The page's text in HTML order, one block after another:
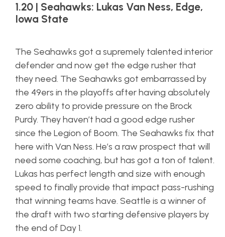
1.20 | Seahawks: Lukas Van Ness, Edge,
Iowa State
The Seahawks got a supremely talented interior
defender and now get the edge rusher that
they need. The Seahawks got embarrassed by
the 49ers in the playoffs after having absolutely
zero ability to provide pressure on the Brock
Purdy. They haven’t had a good edge rusher
since the Legion of Boom. The Seahawks fix that
here with Van Ness. He’s a raw prospect that will
need some coaching, but has got a ton of talent.
Lukas has perfect length and size with enough
speed to finally provide that impact pass-rushing
that winning teams have. Seattle is a winner of
the draft with two starting defensive players by
the end of Day 1.